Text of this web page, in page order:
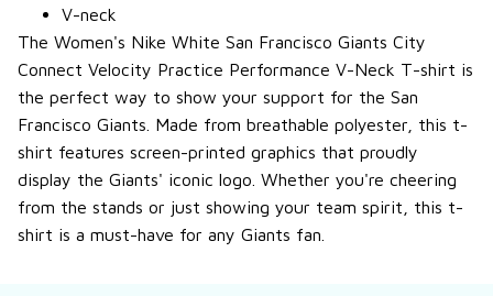
V-neck
The Women's Nike White San Francisco Giants City
Connect Velocity Practice Performance V-Neck T-shirt is
the perfect way to show your support for the San
Francisco Giants. Made from breathable polyester, this t-
shirt features screen-printed graphics that proudly
display the Giants' iconic logo. Whether you're cheering
from the stands or just showing your team spirit, this t-
shirt is a must-have for any Giants fan.